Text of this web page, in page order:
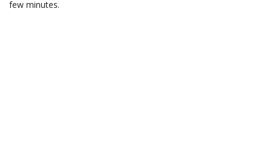
few minutes.